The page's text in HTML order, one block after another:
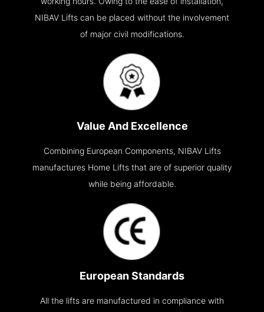
NIBAV Lifts can be placed without the involvement
of major civil modifications.
Value And Excellence
Combining European Components, NIBAV Lifts
manufactures Home Lifts that are of superior quality
while being affordable.
European Standards
All the lifts are manufactured in compliance with